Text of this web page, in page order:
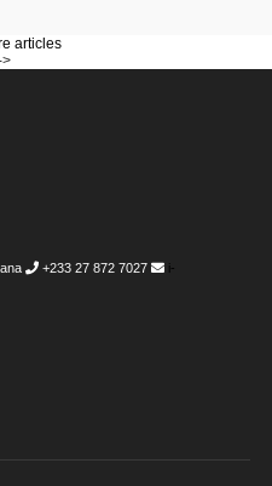
articles
+233 27 872 7027
i-